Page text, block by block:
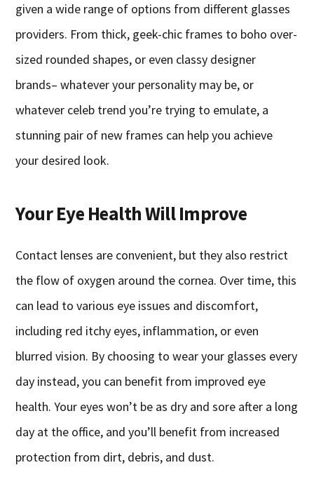
given a wide range of options from different glasses
providers. From thick, geek-chic frames to boho over-
sized rounded shapes, or even classy designer
brands– whatever your personality may be, or
whatever celeb trend you’re trying to emulate, a
stunning pair of new frames can help you achieve
your desired look.
Your Eye Health Will Improve
Contact lenses are convenient, but they also restrict
the flow of oxygen around the cornea. Over time, this
can lead to various eye issues and discomfort,
including red itchy eyes, inflammation, or even
blurred vision. By choosing to wear your glasses every
day instead, you can benefit from improved eye
health. Your eyes won’t be as dry and sore after a long
day at the office, and you’ll benefit from increased
protection from dirt, debris, and dust.